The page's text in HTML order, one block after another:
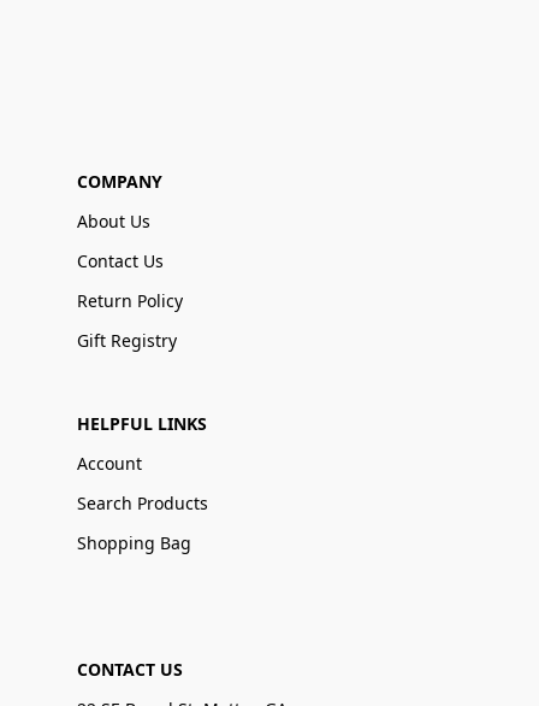
COMPANY
About Us
Contact Us
Return Policy
Gift Registry
HELPFUL LINKS
Account
Search Products
Shopping Bag
CONTACT US